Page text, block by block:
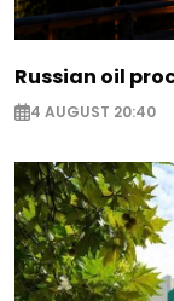
Russian oil
4 AUGUST 20:40